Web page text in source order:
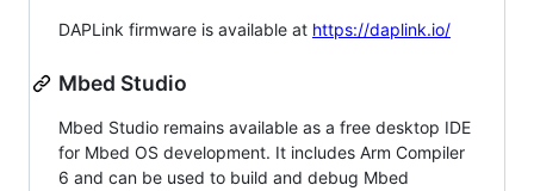
DAPLink firmware is available at https://daplink.io/
Mbed Studio
Mbed Studio remains available as a free desktop IDE
for Mbed OS development. It includes Arm Compiler
6 and can be used to build and debug Mbed